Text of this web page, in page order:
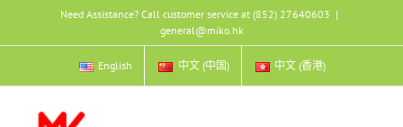
content
Need Assistance? Call customer service at (852) 27640603 |
general@miko.hk
English 中文 (中国) 中文 (香港)